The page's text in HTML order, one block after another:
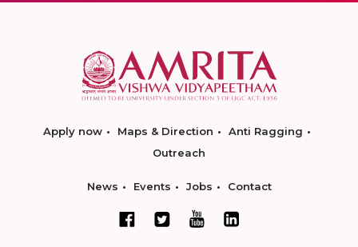
Apply now Maps & Direction
Anti Ragging
Outreach
News Events Jobs Contact